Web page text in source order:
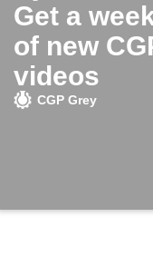
Get a
of new
videos
CGP Grey